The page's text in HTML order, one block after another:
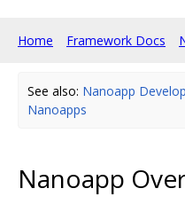
Home Framework Docs
See also: Nanoapp
Nanoapps
Nanoapp